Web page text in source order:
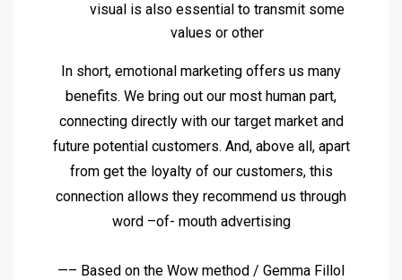
visual is also essential to transmit some
values or other
In short, emotional marketing offers us many
benefits. We bring out our most human part,
connecting directly with our target market and
future potential customers. And, above all, apart
from get the loyalty of our customers, this
connection allows they recommend us through
word –of- mouth advertising
—– Based on the Wow method / Gemma Fillol